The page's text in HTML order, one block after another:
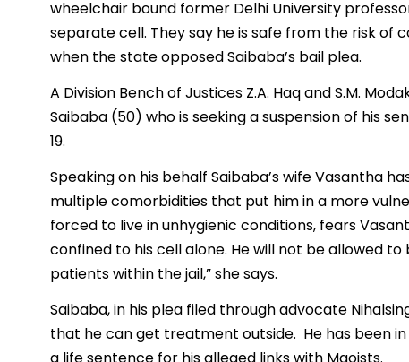
wheelchair bound former Delhi University
separate cell. They say he is safe from the risk of
when the state opposed Saibaba’s bail plea.
A Division Bench of Justices Z.A. Haq and S.M.
Saibaba (50) who is seeking a suspension of his
19.
Speaking on his behalf Saibaba’s wife Vasantha
multiple comorbidities that put him in a more
forced to live in unhygienic conditions, fears
confined to his cell alone. He will not be allowed
patients within the jail,” she says.
Saibaba, in his plea filed through advocate
that he can get treatment outside. He has been in